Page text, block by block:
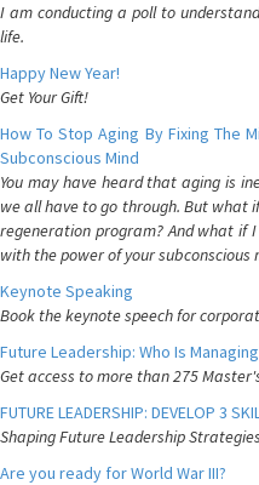
I am conducting a poll to
life.
Happy New Year!
Get Your Gift!
How To Stop Aging By Fixing The
Subconscious Mind
You may have heard that aging is
we all have to go through. But what
regeneration program? And what if
with the power of your subconscious
Keynote Speaking
Book the keynote speech for
Future Leadership: Who Is
Get access to more than 275
FUTURE LEADERSHIP: DEVELOP 3
Shaping Future Leadership Strategies
Are you ready for World War III?